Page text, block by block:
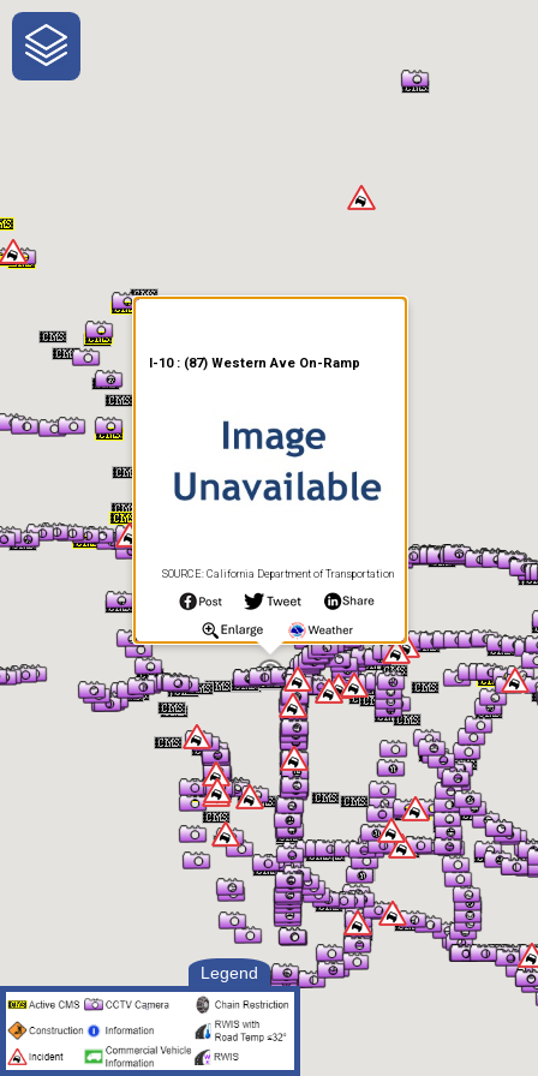
One-Stop-Shop for Rural
Traveler Information
Legend
I-10 : (87) Western Ave On-Ramp
SOURCE: California Department of Transportation